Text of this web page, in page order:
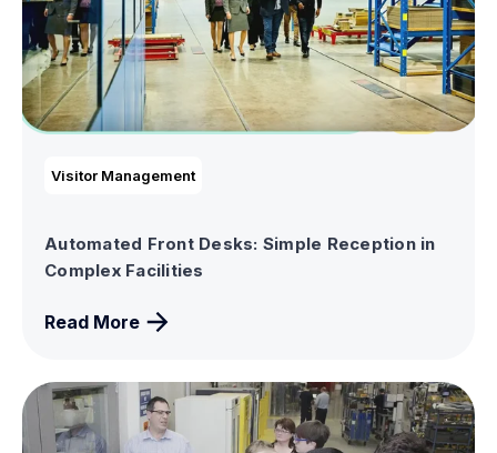
Visitor Management
Automated Front Desks: Simple Reception in
Complex Facilities
Read More